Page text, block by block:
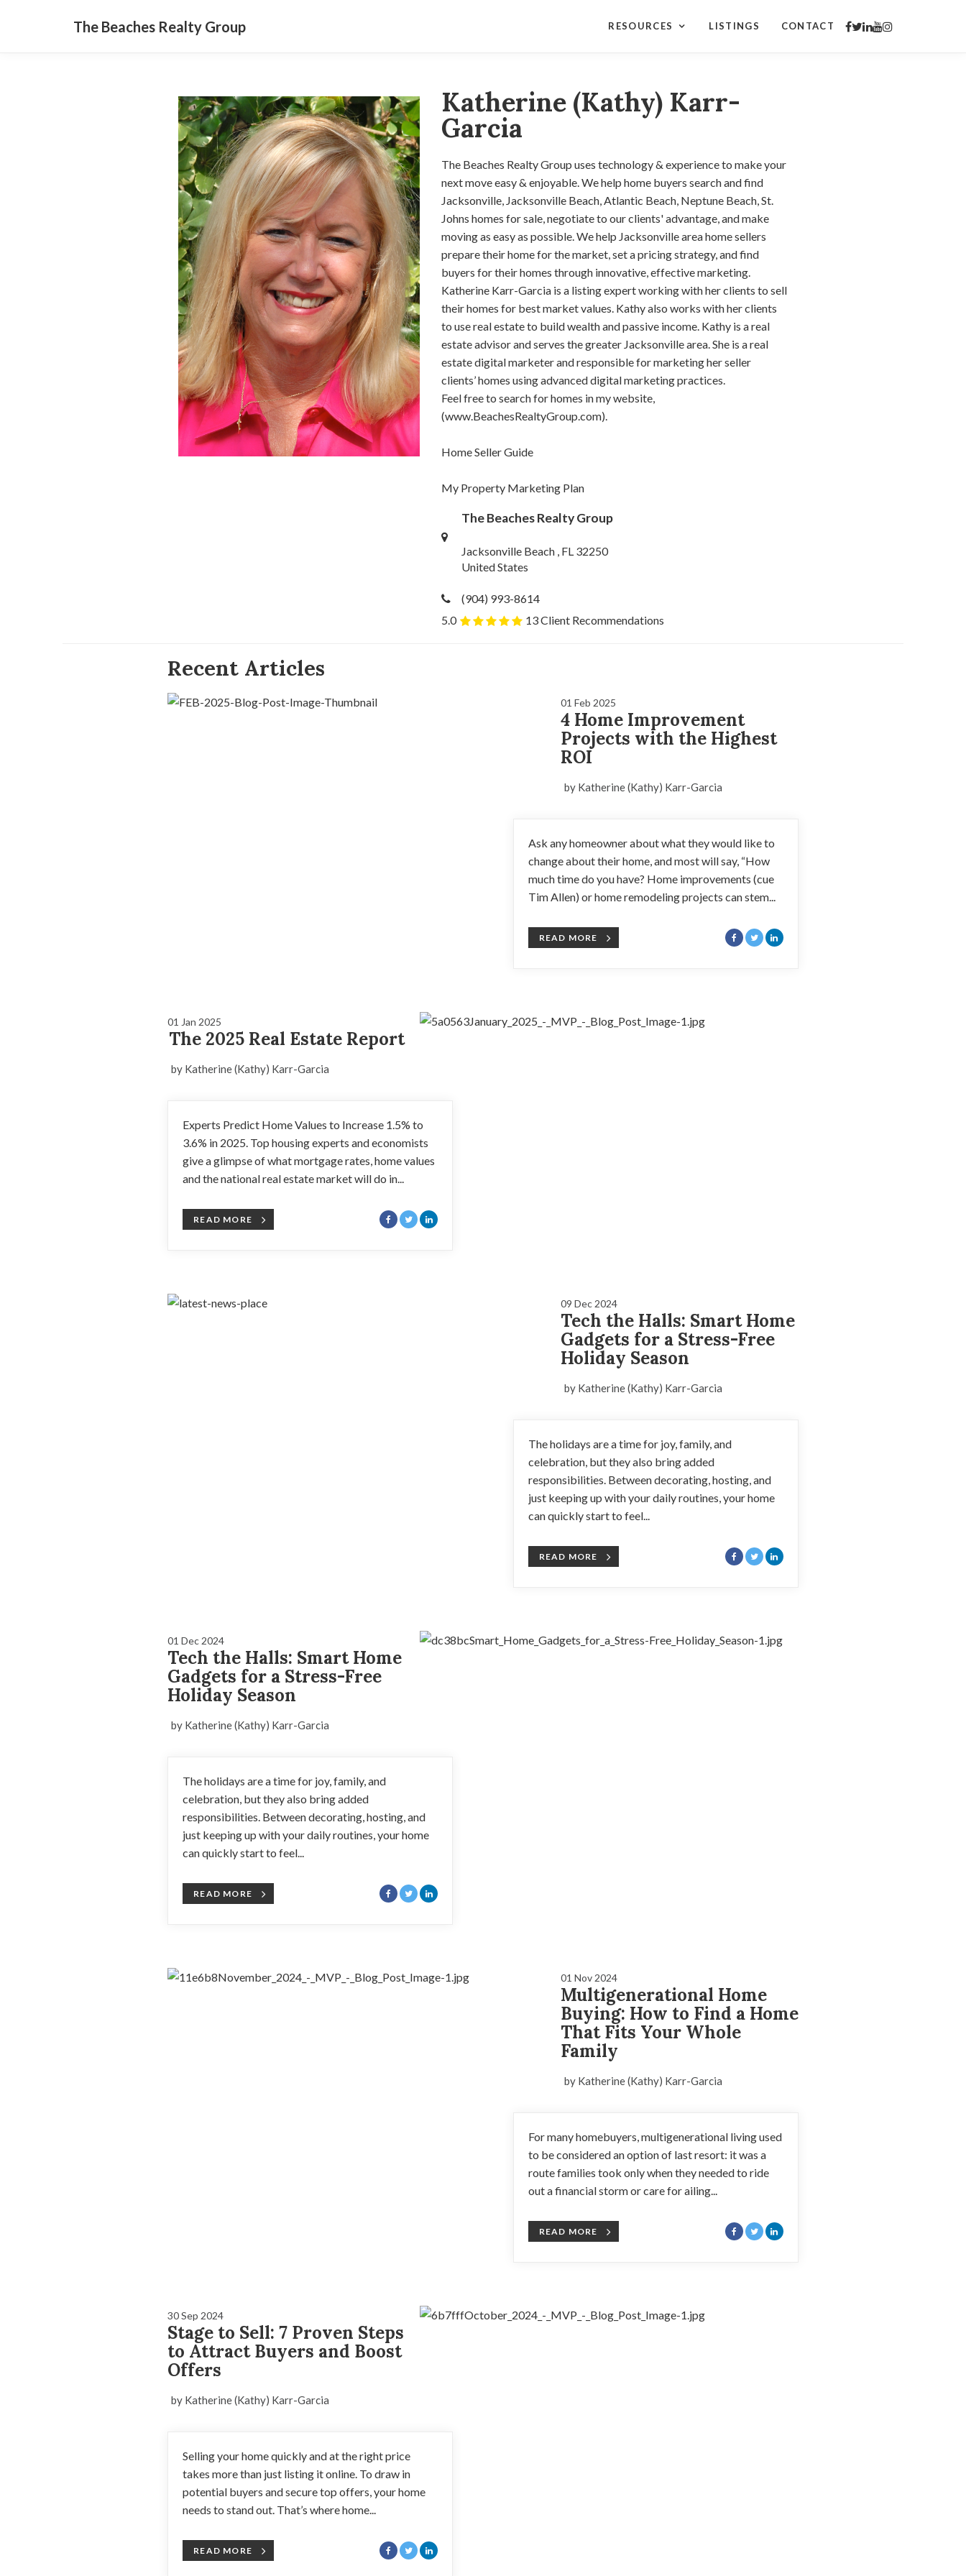
The Beaches Realty Group RESOURCES LISTINGS CONTACT
Katherine (Kathy) Karr-
Garcia
The Beaches Realty Group uses technology & experience to make your
next move easy & enjoyable. We help home buyers search and find
Jacksonville, Jacksonville Beach, Atlantic Beach, Neptune Beach, St.
Johns homes for sale, negotiate to our clients' advantage, and make
moving as easy as possible. We help Jacksonville area home sellers
prepare their home for the market, set a pricing strategy, and find
buyers for their homes through innovative, effective marketing.
Katherine Karr-Garcia is a listing expert working with her clients to sell
their homes for best market values. Kathy also works with her clients
to use real estate to build wealth and passive income. Kathy is a real
estate advisor and serves the greater Jacksonville area. She is a real
estate digital marketer and responsible for marketing her seller
clients’ homes using advanced digital marketing practices.
Feel free to search for homes in my website,
(www.BeachesRealtyGroup.com).
Home Seller Guide
My Property Marketing Plan
The Beaches Realty Group
Jacksonville Beach , FL 32250
United States
(904) 993-8614
5.0
13 Client Recommendations
Recent Articles
01 Feb 2025
4 Home Improvement
Projects with the Highest
ROI
by Katherine (Kathy) Karr-Garcia
Ask any homeowner about what they would like to
change about their home, and most will say, “How
much time do you have? Home improvements (cue
Tim Allen) or home remodeling projects can stem...
READ MORE
01 Jan 2025
The 2025 Real Estate Report
by Katherine (Kathy) Karr-Garcia
Experts Predict Home Values to Increase 1.5% to
3.6% in 2025. Top housing experts and economists
give a glimpse of what mortgage rates, home values
and the national real estate market will do in...
READ MORE
09 Dec 2024
Tech the Halls: Smart Home
Gadgets for a Stress-Free
Holiday Season
by Katherine (Kathy) Karr-Garcia
The holidays are a time for joy, family, and
celebration, but they also bring added
responsibilities. Between decorating, hosting, and
just keeping up with your daily routines, your home
can quickly start to feel...
READ MORE
01 Dec 2024
Tech the Halls: Smart Home
Gadgets for a Stress-Free
Holiday Season
by Katherine (Kathy) Karr-Garcia
The holidays are a time for joy, family, and
celebration, but they also bring added
responsibilities. Between decorating, hosting, and
just keeping up with your daily routines, your home
can quickly start to feel...
READ MORE
01 Nov 2024
Multigenerational Home
Buying: How to Find a Home
That Fits Your Whole
Family
by Katherine (Kathy) Karr-Garcia
For many homebuyers, multigenerational living used
to be considered an option of last resort: it was a
route families took only when they needed to ride
out a financial storm or care for ailing...
READ MORE
30 Sep 2024
Stage to Sell: 7 Proven Steps
to Attract Buyers and Boost
Offers
by Katherine (Kathy) Karr-Garcia
Selling your home quickly and at the right price
takes more than just listing it online. To draw in
potential buyers and secure top offers, your home
needs to stand out. That’s where home...
READ MORE